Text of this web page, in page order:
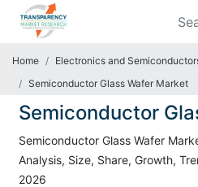
Home Electronics and
Semiconductor Glass Wafer Market
Semiconductor
Semiconductor Glass Wafer
Analysis, Size, Share, Growth,
2026